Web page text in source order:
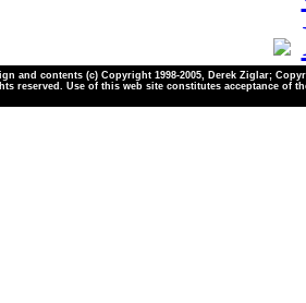
and contents (c) Copyright 1998-2005, Derek Ziglar;
reserved. Use of this web site constitutes acceptance of